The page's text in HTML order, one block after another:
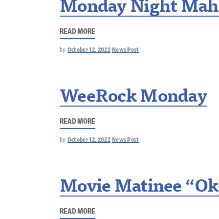
Monday Night Mah
READ MORE
by October 12, 2022 News Post
WeeRock Monday
READ MORE
by October 12, 2022 News Post
Movie Matinee
READ MORE